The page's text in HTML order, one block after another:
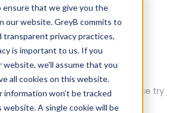
ensure that we give you the
our website. GreyB commits to
transparent privacy practices,
is important to us. If you
website, we'll assume that you
all cookies on this website.
information won’t be tracked
A single cookie will be
find any results. Could you please try